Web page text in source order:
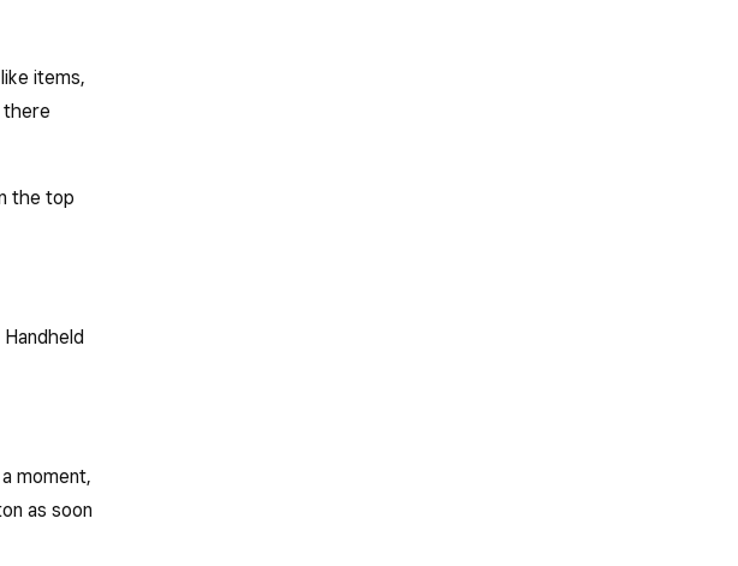
items,
there
the top
moment,
as soon